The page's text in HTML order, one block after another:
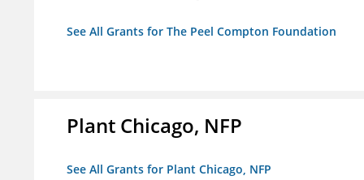
See All Grants for The Peel Compton Foundation
Plant Chicago, NFP
See All Grants for Plant Chicago, NFP